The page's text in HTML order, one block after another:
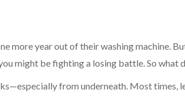
more year out of their washing machine.
might be fighting a losing battle. So what
from underneath. Most times,